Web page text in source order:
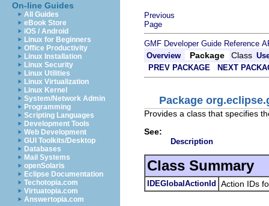
On-line Guides
All Guides
eBook Store
iOS / Android
Linux for Beginners
Office Productivity
Linux Installation
Linux Security
Linux Utilities
Linux Virtualization
Linux Kernel
System/Network Admin
Programming
Scripting Languages
Development Tools
Web Development
GUI Toolkits/Desktop
Databases
Mail Systems
openSolaris
Eclipse Documentation
Techotopia.com
Virtuatopia.com
Answertopia.com
Previous
Page
GMF Developer Guide Reference
Overview
Package Class
PREV PACKAGE
NEXT
Package
Provides a class that specifies
See:
Description
Class Summary
IDEGlobalActionId Action IDs